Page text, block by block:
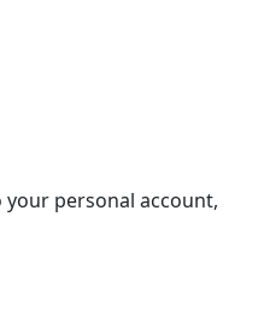
personal account,